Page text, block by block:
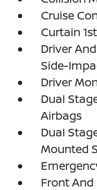
Cruise
Curtain
Driver
Side-
Driver
Dual
Airbags
Dual
Mounted
Front And